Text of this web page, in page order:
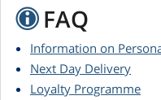
FAQ
Information on
Next Day Delivery
Loyalty Programme